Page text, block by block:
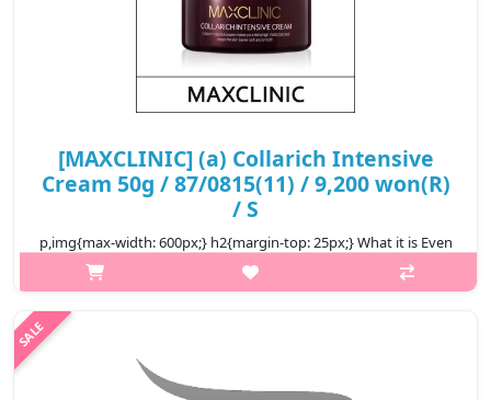
[MAXCLINIC] (a) Collarich Intensive
Cream 50g / 87/0815(11) / 9,200 won(R)
/ S
p,img{max-width: 600px;} h2{margin-top: 25px;} What it is Even
tightening concerned fine wrinkles. Fixed hydration lasting
through dryness. Completing a healthy skin with skin